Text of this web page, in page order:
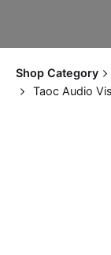
Shop Category
Taoc Audio